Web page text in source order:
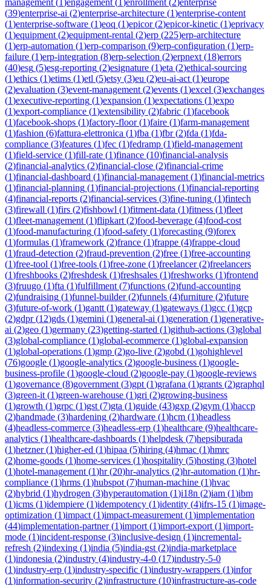
(39)enterprise-ai (2)enterprise-architecture (1)enterprise-content
(1)enterprise-software (1)eoq (1)epicor(2)epicor-kinetic (1)eprivacy
(1)equipment (2)equipment-rental (2)erp (225)erp-architecture
(1)erp-automation (1)erp-comparison (9)erp-configuration (1)erp-
failure (1)erp-integration (8)erp-selection (2)erpnext (18)errors
(40)esg (5)esg-reporting (2)esignature (1)eta (2)ethical-sourcing
(1)ethics (1)etims (1)etl (5)etsy (3)eu (2)eu-ai-act (1)europe
(2)evaluation (3)event-management (2)events (1)excel (3)exchanges
(1)executive-reporting (1)expansion (1)expectations (1)expo
(1)export-compliance (1)extensibility (2)fabric (1)facebook
(1)facebook-shops (1)factory-floor(1)faire (1)farm-management
(1)fashion (6)fattura-elettronica (1)fba (1)fbr(2)fda (1)fda-
compliance (3)features (1)fec (1)fedramp (1)field-management
(1)field-service (1)fill-rate (1)finance (10)financial-analysis
(2)financial-analytics (2)financial-close (2)financial-crime
(1)financial-dashboard (1)financial-management (1)financial-metrics
(1)financial-planning (1)financial-projections (1)financial-reporting
(4)financial-reports (2)financial-services (3)fine-tuning (1)fintech
(3)firewall (1)firs (2)fishbowl (1)fitment-data (1)fitness (1)fleet
(1)fleet-management (1)flipkart (2)food-beverage (4)food-cost
(1)food-manufacturing (1)food-safety (1)forecasting (9)forex
(1)formulas (1)framework (2)france (1)frappe (4)frappe-cloud
(1)fraud-detection (2)fraud-prevention (2)free (1)free-accounting
(1)free-tool (1)free-tools (1)free-zone (1)freelancer(2)freelancers
(1)freshbooks (2)freshdesk (1)freshsales (1)freshworks (1)frontend
(3)fruugo (1)fta (1)fulfillment (7)functions (2)fund-accounting
(2)fundraising (1)funnel-builder(2)funnels (4)furniture (2)future
(3)future-of-work (1)gantt (1)gateway (1)gateways (1)gcc (1)gcp
(2)gdpr(12)gds (1)gemini (1)general-ai (1)generation (1)generative-
ai (2)geo (1)germany (23)getting-started (1)github-actions (3)global
(3)global-compliance (1)global-ecommerce (1)global-expansion
(1)global-operations (1)gmp (2)go-live (2)gobd (1)gohighlevel
(76)google (1)google-analytics (2)google-business (1)google-
business-profile (1)google-cloud (2)google-pay (1)google-reviews
(1)governance (8)government (3)gpt (1)grafana (1)grants (2)graphql
(3)green-it (1)green-warehouse (1)gri (2)growing-business
(1)growth (1)grpc (1)gst (7)gta (1)guide (43)gxp (2)gym (1)haccp
(2)handmade (3)hardening (2)hardware (1)hcm (1)headless
(4)headless-commerce (3)headless-erp (1)healthcare (9)healthcare-
analytics (1)healthcare-dashboards (1)helpdesk (7)hepsiburada
(1)hetzner(1)higher-ed (1)hipaa (5)hiring (4)hmac (1)hmrc
(2)home-goods (1)home-services (1)hospitality (5)hosting (3)hotel
(1)hotel-management (1)hr(20)hr-analytics (2)hr-automation (1)hr-
compliance (1)hrms (1)hubspot (7)human-machine (1)hvac
(2)hybrid (1)hydrogen (3)hyperautomation (1)i18n (2)iam (1)ibm
(1)icms (1)idempiere (1)idempotency (1)identity (4)ifrs-15 (1)image-
optimization (1)impact (1)impact-measurement (1)implementation
(44)implementation-partner(1)import (1)import-export (1)import-
mode (1)incident-response (3)inclusive-design (1)incremental-
refresh (2)indexing (1)india (5)india-gst (2)india-marketplace
(1)indonesia (2)industry (4)industry-4-0 (17)industry-5-0
(1)industry-erp (1)industry-specific (1)industry-wrappers (1)infor
(1)information-security (2)infrastructure (10)infrastructure-as-code